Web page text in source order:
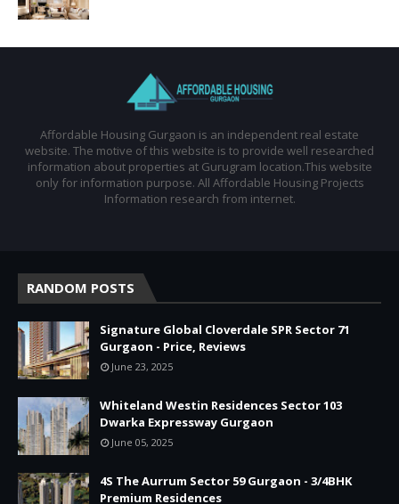
Affordable Housing Gurgaon is an independent real estate
website. The motive of this website is to provide well researched
information about properties at Gurugram location.This website
only for information purpose. All Affordable Housing Projects
Information research from internet.
RANDOM POSTS
Signature Global Cloverdale SPR Sector 71
Gurgaon - Price, Reviews
June 23, 2025
Whiteland Westin Residences Sector 103
Dwarka Expressway Gurgaon
June 05, 2025
4S The Aurrum Sector 59 Gurgaon - 3/4BHK
Premium Residences